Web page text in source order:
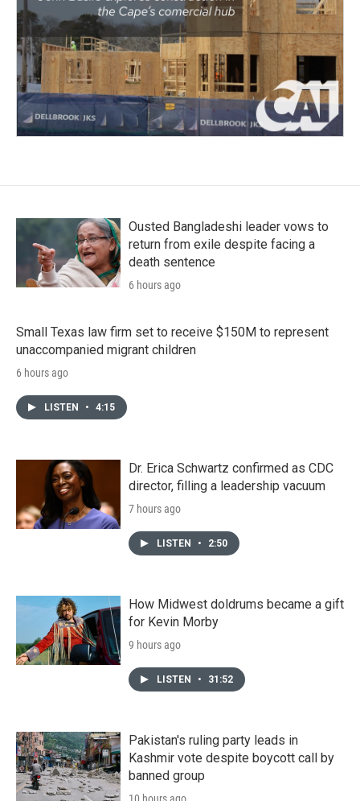
Ousted Bangladeshi leader vows to
return from exile despite facing a
death sentence
6 hours ago
Small Texas law firm set to receive $150M to represent
unaccompanied migrant children
6 hours ago
LISTEN • 4:15
Dr. Erica Schwartz confirmed as CDC
director, filling a leadership vacuum
7 hours ago
LISTEN • 2:50
How Midwest doldrums became a gift
for Kevin Morby
9 hours ago
LISTEN • 31:52
Pakistan's ruling party leads in
Kashmir vote despite boycott call by
banned group
10 hours ago